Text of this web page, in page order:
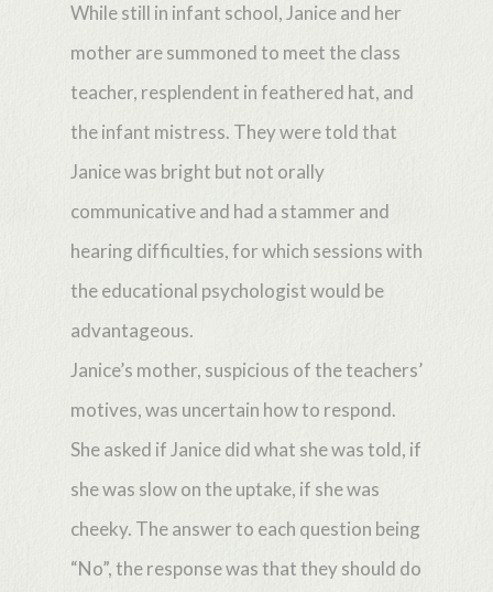
While still in infant school, Janice and her
mother are summoned to meet the class
teacher, resplendent in feathered hat, and
the infant mistress. They were told that
Janice was bright but not orally
communicative and had a stammer and
hearing difficulties, for which sessions with
the educational psychologist would be
advantageous.
Janice’s mother, suspicious of the teachers’
motives, was uncertain how to respond.
She asked if Janice did what she was told, if
she was slow on the uptake, if she was
cheeky. The answer to each question being
“No”, the response was that they should do